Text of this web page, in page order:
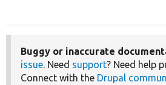
Buggy or inaccurate
issue. Need support? Need help
Connect with the Drupal